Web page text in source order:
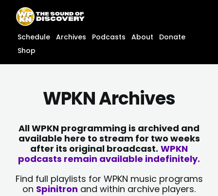
content
content
Schedule Archives Podcasts About
Donate
Shop
WPKN Archives
All WPKN programming is archived and
available here to stream for two weeks
after its original broadcast. WPKN
podcasts remain available indefinitely.
Find full playlists for WPKN music programs
on Spinitron and within archive players.